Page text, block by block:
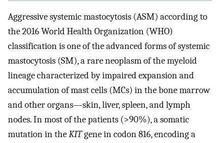
Aggressive systemic mastocytosis (ASM) according to
the 2016 World Health Organization (WHO)
classification is one of the advanced forms of systemic
mastocytosis (SM), a rare neoplasm of the myeloid
lineage characterized by impaired expansion and
accumulation of mast cells (MCs) in the bone marrow
and other organs—skin, liver, spleen, and lymph
nodes. In most of the patients (>90%), a somatic
mutation in theKITgene in codon 816, encoding a